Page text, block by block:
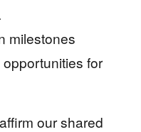
milestones
for
our shared